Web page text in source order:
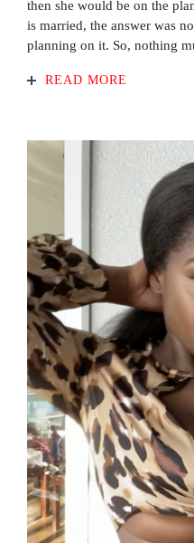
then she would be on the
is married, the answer was
planning on it. So, nothing
READ MORE